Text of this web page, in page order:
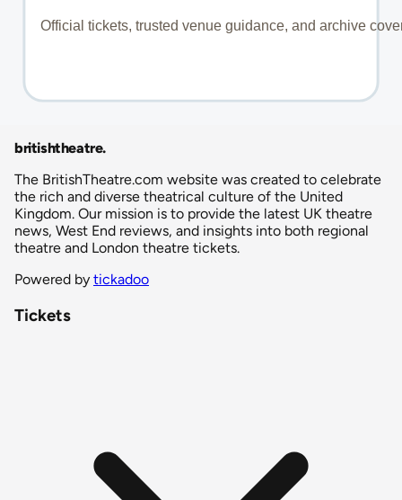
britishtheatre.
The BritishTheatre.com website was created to celebrate
the rich and diverse theatrical culture of the United
Kingdom. Our mission is to provide the latest UK theatre
news, West End reviews, and insights into both regional
theatre and London theatre tickets.
Powered by tickadoo
Tickets